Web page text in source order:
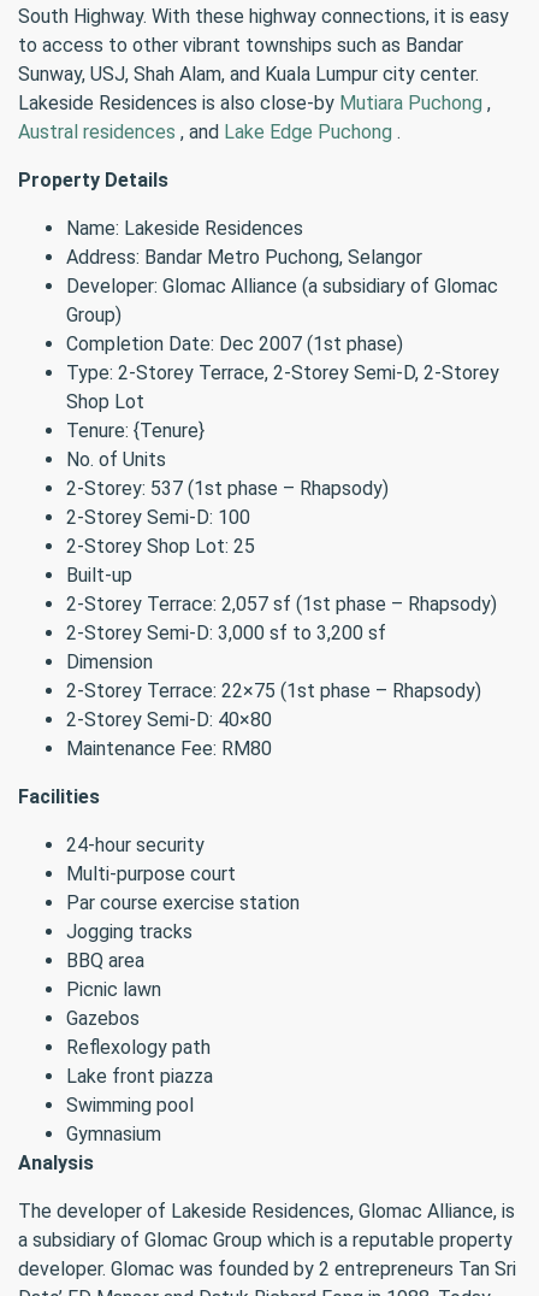
South Highway. With these highway connections, it is easy
to access to other vibrant townships such as Bandar
Sunway, USJ, Shah Alam, and Kuala Lumpur city center.
Lakeside Residences is also close-by Mutiara Puchong ,
Austral residences , and Lake Edge Puchong .
Property Details
Name: Lakeside Residences
Address: Bandar Metro Puchong, Selangor
Developer: Glomac Alliance (a subsidiary of Glomac
Group)
Completion Date: Dec 2007 (1st phase)
Type: 2-Storey Terrace, 2-Storey Semi-D, 2-Storey
Shop Lot
Tenure: {Tenure}
No. of Units
2-Storey: 537 (1st phase – Rhapsody)
2-Storey Semi-D: 100
2-Storey Shop Lot: 25
Built-up
2-Storey Terrace: 2,057 sf (1st phase – Rhapsody)
2-Storey Semi-D: 3,000 sf to 3,200 sf
Dimension
2-Storey Terrace: 22×75 (1st phase – Rhapsody)
2-Storey Semi-D: 40×80
Maintenance Fee: RM80
Facilities
24-hour security
Multi-purpose court
Par course exercise station
Jogging tracks
BBQ area
Picnic lawn
Gazebos
Reflexology path
Lake front piazza
Swimming pool
Gymnasium
Analysis
The developer of Lakeside Residences, Glomac Alliance, is
a subsidiary of Glomac Group which is a reputable property
developer. Glomac was founded by 2 entrepreneurs Tan Sri